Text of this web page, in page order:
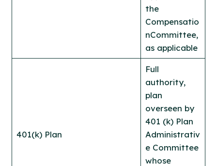
the
Compensatio
nCommittee,
as applicable
401(k) Plan
Full
authority,
plan
overseen by
401 (k) Plan
Administrativ
e Committee
whose